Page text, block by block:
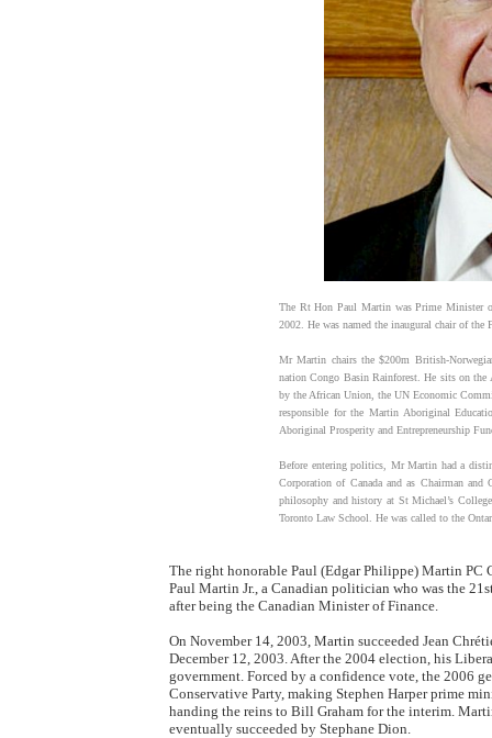
The Rt Hon Paul Martin was Prime Minister
2002. He was named the inaugural chair of the
Mr Martin chairs the $200m British-
nation Congo Basin Rainforest. He sits on
by the African Union, the UN Economic
responsible for the Martin Aboriginal
Aboriginal Prosperity and Entrepreneurship
Before entering politics, Mr Martin had a
Corporation of Canada and as Chairman
philosophy and history at St Michael’s
Toronto Law School. He was called to the
The right honorable Paul (Edgar Philippe) Martin PC
Paul Martin Jr., a Canadian politician who was the
after being the Canadian Minister of Finance.
On November 14, 2003, Martin succeeded Jean
December 12, 2003. After the 2004 election, his
government. Forced by a confidence vote, the 2006
Conservative Party, making Stephen Harper prime
handing the reins to Bill Graham for the interim.
eventually succeeded by Stephane Dion.